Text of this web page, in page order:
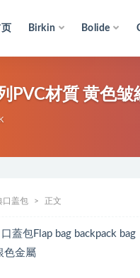
Birkin Bolide
PVC材質 黄色皱
口盖包 正文
蓋包Flap bag backpack bag
色金屬